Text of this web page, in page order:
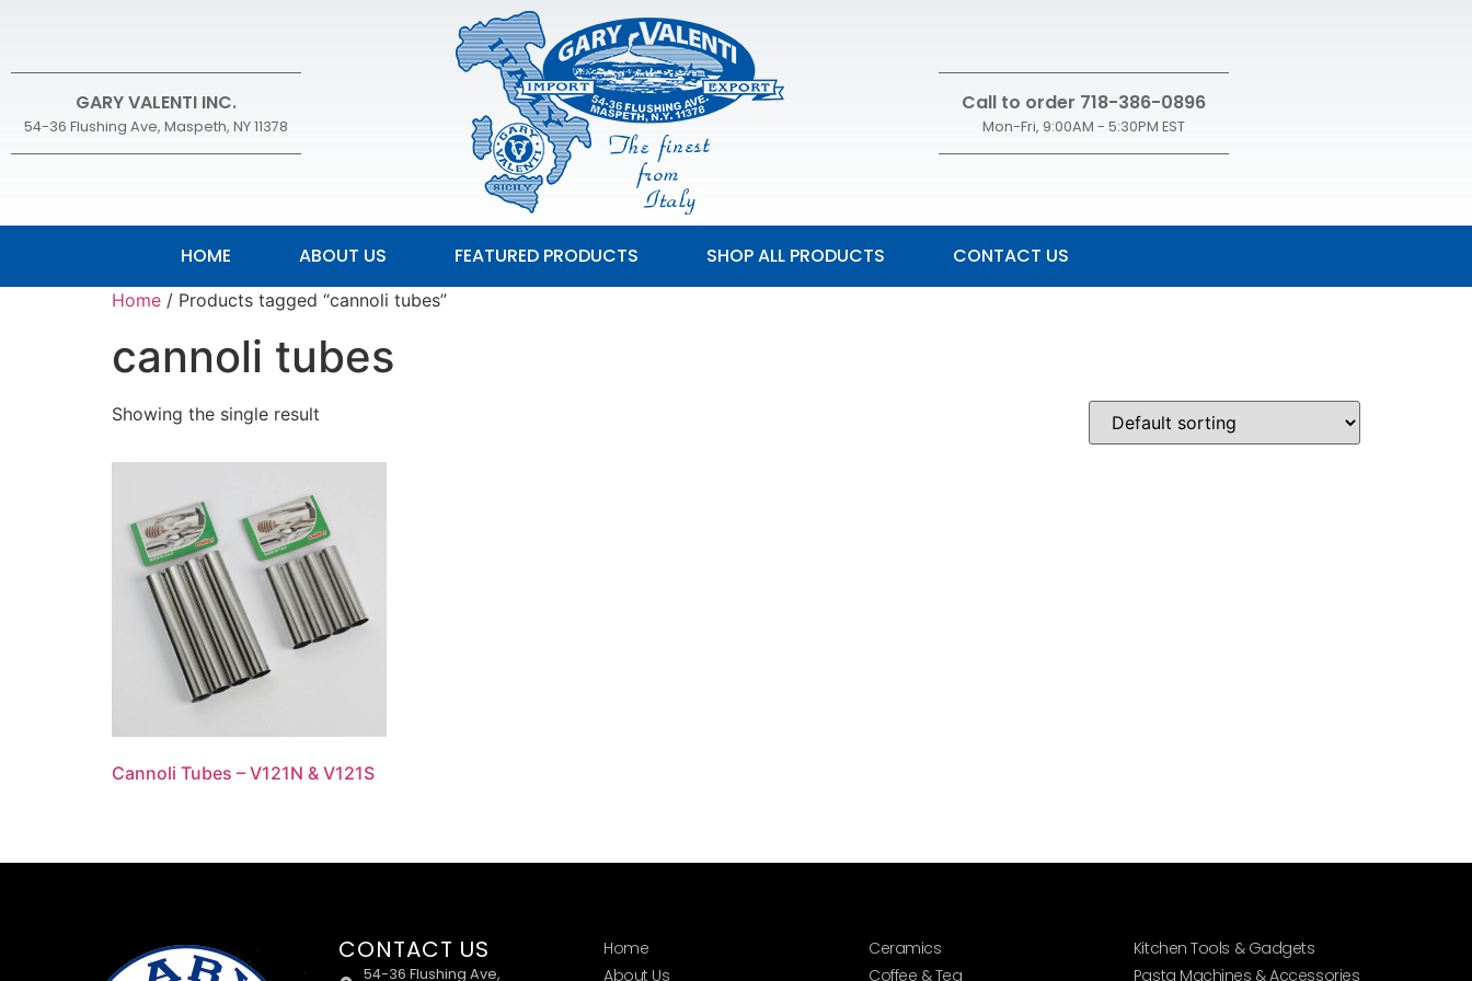
GARY VALENTI INC.
54-36 Flushing Ave, Maspeth, NY 11378
Call to order 718-386-0896
Mon-Fri, 9:00AM - 5:30PM EST
HOME ABOUT US FEATURED PRODUCTS SHOP ALL PRODUCTS CONTACT US
Home / Products tagged “cannoli tubes”
cannoli tubes
Showing the single result
Cannoli Tubes – V121N & V121S
CONTACT US
54-36 Flushing Ave,
Home
About Us
Ceramics
Coffee & Tea
Kitchen Tools & Gadgets
Pasta Machines & Accessories